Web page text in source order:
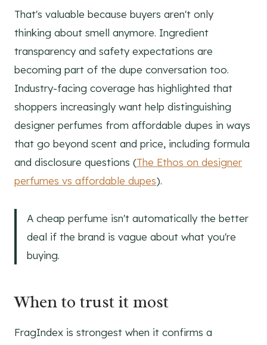
That's valuable because buyers aren't only
thinking about smell anymore. Ingredient
transparency and safety expectations are
becoming part of the dupe conversation too.
Industry-facing coverage has highlighted that
shoppers increasingly want help distinguishing
designer perfumes from affordable dupes in ways
that go beyond scent and price, including formula
and disclosure questions (The Ethos on designer
perfumes vs affordable dupes).
A cheap perfume isn't automatically the better
deal if the brand is vague about what you're
buying.
When to trust it most
FragIndex is strongest when it confirms a